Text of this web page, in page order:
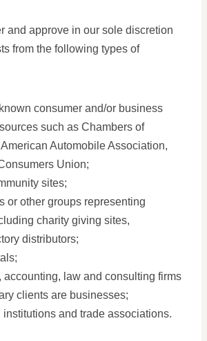
and approve in our sole discretion
from the following types of
consumer and/or business
such as Chambers of
Automobile Association,
Union;
sites;
or other groups representing
charity giving sites,
distributors;
accounting, law and consulting firms
clients are businesses;
institutions and trade associations.